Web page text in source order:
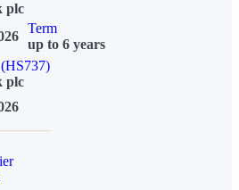
plc
Term
up to 6 years
plc